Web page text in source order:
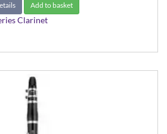
Add to basket
Clarinet